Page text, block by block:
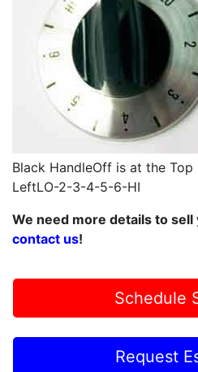
Black HandleOff is at the
LeftLO-2-3-4-5-6-HI
We need more details to sell
contact us!
Schedule
Request